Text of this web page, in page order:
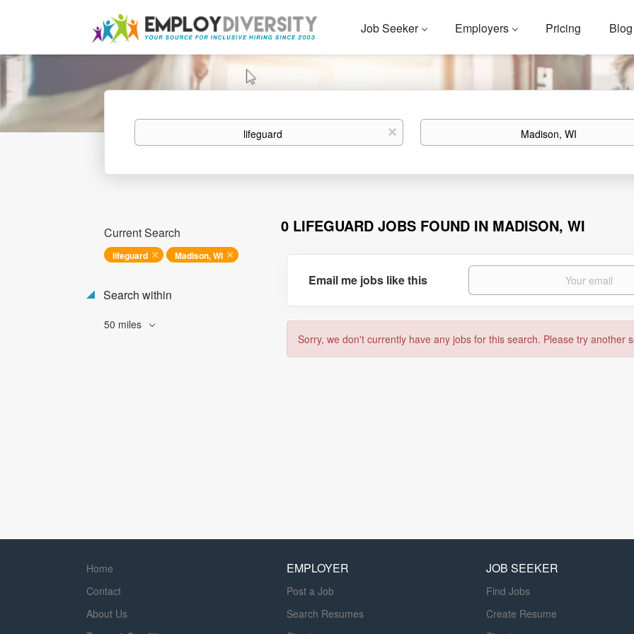
Job Seeker Employers Pricing Blog
Keywords x Location
0 LIFEGUARD JOBS FOUND IN MADISON, WI
Current Search
lifeguard Madison, WI
Search within
50 miles
Email me jobs like this
Sorry, we don't currently have any jobs for this search. Please try another
Home
Contact
About Us
EMPLOYER
Post a Job
Search Resumes
JOB SEEKER
Find Jobs
Create Resume